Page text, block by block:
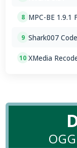
8 MPC-BE 1.9.1
9 Shark007
10 XMedia